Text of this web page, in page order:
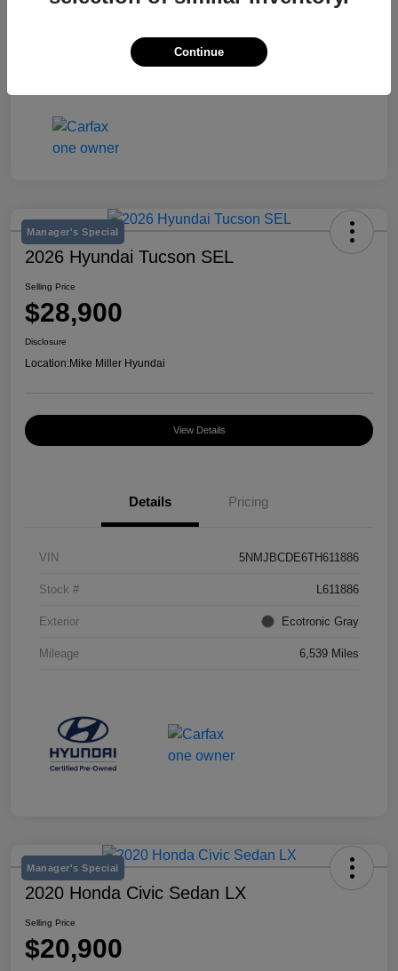
K642548A
Manager's Special
2026 Hyundai Tucson SEL
Selling Price
$28,900
Disclosure
Location:Mike Miller Hyundai
View Details
Details Pricing
VIN 5NMJBCDE6TH611886
Stock # L611886
Exterior Ecotronic Gray
Mileage 6,539 Miles
Manager's Special
2020 Honda Civic Sedan LX
Selling Price
$20,900
Continue